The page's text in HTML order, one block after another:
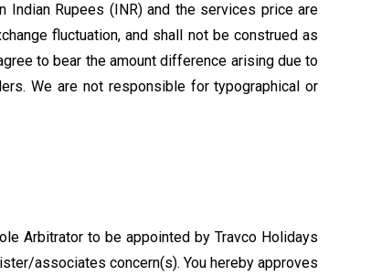
Rupees (INR) and the services price are
fluctuation, and shall not be construed as
to bear the amount difference arising due to
We are not responsible for typographical or
Arbitrator to be appointed by Travco Holidays
associates concern(s). You hereby approves